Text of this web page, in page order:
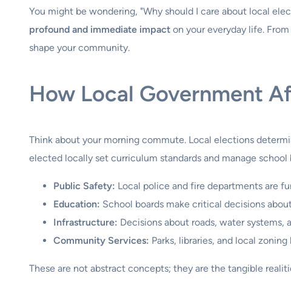
You might be wondering, "Why should I care about local
profound and immediate impact on your everyday life.
shape your community.
How Local Government
Think about your morning commute. Local elections
elected locally set curriculum standards and manage
Public Safety: Local police and fire departments are
Education: School boards make critical decisions
Infrastructure: Decisions about roads, water systems,
Community Services: Parks, libraries, and local
These are not abstract concepts; they are the tangible